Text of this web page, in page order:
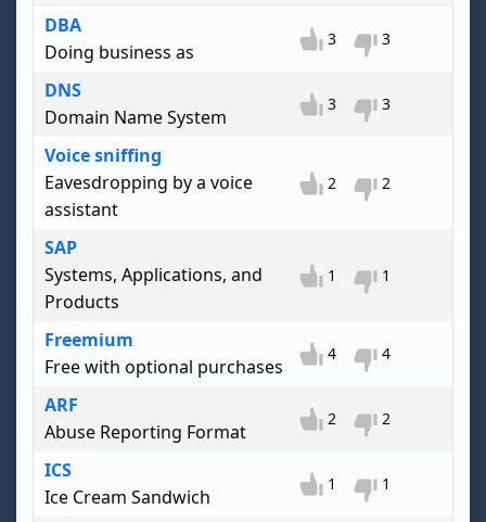
DBA
Doing business as
3 3
DNS
Domain Name System
3 3
Voice sniffing
Eavesdropping by a voice
assistant
2 2
SAP
Systems, Applications, and
Products
1 1
Freemium
Free with optional purchases
4 4
ARF
Abuse Reporting Format
2 2
ICS
Ice Cream Sandwich
1 1